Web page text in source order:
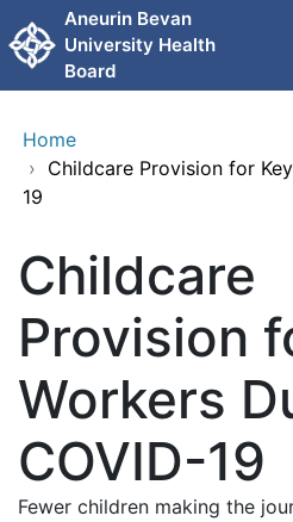
Skip to main content
Aneurin Bevan
University Health
Board
Home
› Childcare Provision for
19
Childcare
Provision
Workers
COVID-19
Fewer children making the